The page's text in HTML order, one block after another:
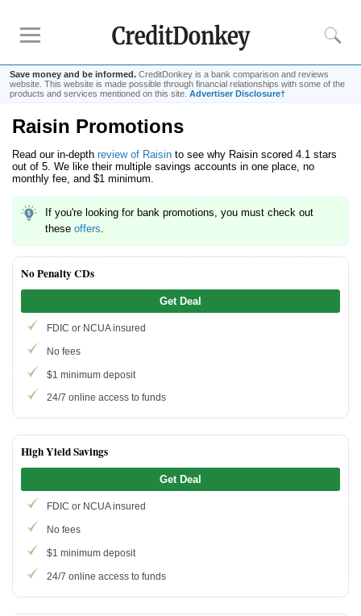
Save money and be informed. CreditDonkey is a bank comparison and reviews
website. This website is made possible through financial relationships with some of the
products and services mentioned on this site. Advertiser Disclosure†
Rankings
CD Rates
Online Savings
Online Banks
Chase Bank
Promotions
Savings Account Promotions
Contact Us
Raisin Promotions
Read our in-depth review of Raisin to see why Raisin scored 4.1 stars
out of 5. We like their multiple savings accounts in one place, no
monthly fee, and $1 minimum.
If you're looking for bank promotions, you must check out
these offers
No Penalty CDs
Get Deal
FDIC or NCUA insured
No fees
$1 minimum deposit
24/7 online access to funds
High Yield Savings
Get Deal
FDIC or NCUA insured
No fees
$1 minimum deposit
24/7 online access to funds